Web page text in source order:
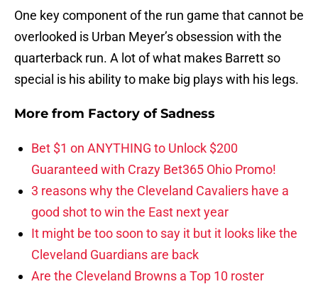
One key component of the run game that cannot be
overlooked is Urban Meyer’s obsession with the
quarterback run. A lot of what makes Barrett so
special is his ability to make big plays with his legs.
More from Factory of Sadness
Bet $1 on ANYTHING to Unlock $200
Guaranteed with Crazy Bet365 Ohio Promo!
3 reasons why the Cleveland Cavaliers have a
good shot to win the East next year
It might be too soon to say it but it looks like the
Cleveland Guardians are back
Are the Cleveland Browns a Top 10 roster